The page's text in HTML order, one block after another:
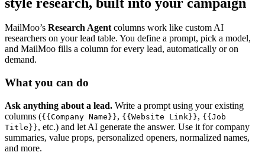
MailMoo’s Research Agentcolumns work like custom AI
researchers on your lead table. You define a prompt, pick a model,
and MailMoo fills a column for every lead, automatically or on
demand.
What you can do
Ask anything about a lead. Write a prompt using your existing
columns ({{Company Name}}, {{Website Link}}, {{Job
Title}}, etc.) and let AI generate the answer. Use it for company
summaries, value props, personalized openers, normalized names,
and more.